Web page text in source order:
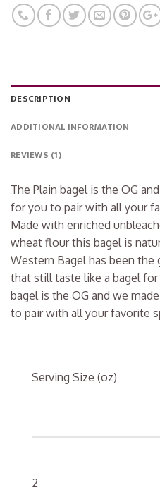
DESCRIPTION
ADDITIONAL INFORMATION
REVIEWS (1)
The Plain bagel is the OG
for you to pair with all your
Made with enriched
wheat flour this bagel is
Western Bagel has been
that still taste like a bagel for
bagel is the OG and we
to pair with all your favorite
Serving Size (oz)
2